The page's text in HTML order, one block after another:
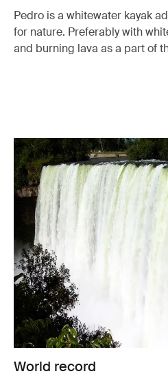
Pedro is a whitewater kayak
for nature. Preferably with
and burning lava as a part of
World record